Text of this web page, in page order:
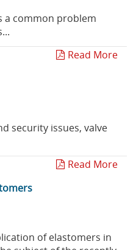
a common problem
Read More
security issues, valve
Read More
of elastomers in